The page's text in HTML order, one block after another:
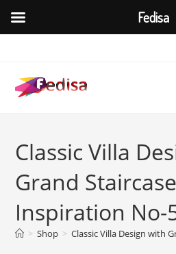
content
Classic Villa
Grand Staircase
Inspiration No-
> Shop > Classic Villa Design with
Fedisa